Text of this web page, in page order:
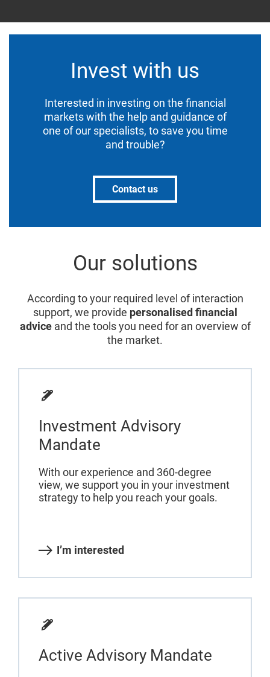
Invest with us
Interested in investing on the financial
markets with the help and guidance of
one of our specialists, to save you time
and trouble?
Contact us
Our solutions
According to your required level of interaction
support, we provide personalised financial
adviceand the tools you need for an overview of
the market.
Investment Advisory
Mandate
With our experience and 360-degree
view, we support you in your investment
strategy to help you reach your goals.
I’m interested
Active Advisory Mandate